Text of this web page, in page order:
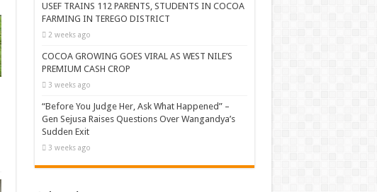
USEF TRAINS 112 PARENTS, STUDENTS IN COCOA
FARMING IN TEREGO DISTRICT
2 weeks ago
COCOA GROWING GOES VIRAL AS WEST NILE’S
PREMIUM CASH CROP
3 weeks ago
“Before You Judge Her, Ask What Happened” –
Gen Sejusa Raises Questions Over Wangandya’s
Sudden Exit
3 weeks ago